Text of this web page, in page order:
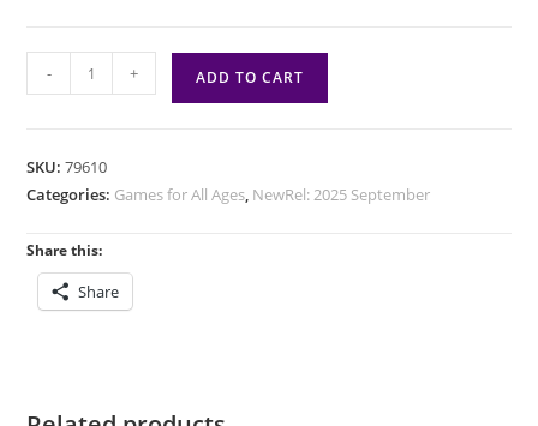
Code
- + ADD TO CART
SKU:79610
Categories: Games for All Ages, NewRel: 2025 September
Share this:
Share